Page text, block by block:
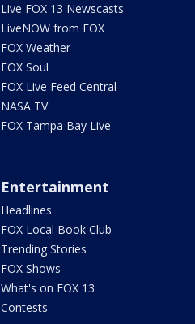
Live FOX 13 Newscasts
LiveNOW from FOX
FOX Weather
FOX Soul
FOX Live Feed Central
NASA TV
FOX Tampa Bay Live
Entertainment
Headlines
FOX Local Book Club
Trending Stories
FOX Shows
What's on FOX 13
Contests